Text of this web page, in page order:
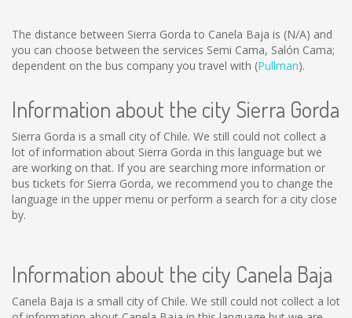
The distance between Sierra Gorda to Canela Baja is (N/A) and
you can choose between the services Semi Cama, Salón Cama;
dependent on the bus company you travel with (Pullman).
Information about the city Sierra Gorda
Sierra Gorda is a small city of Chile. We still could not collect a
lot of information about Sierra Gorda in this language but we
are working on that. If you are searching more information or
bus tickets for Sierra Gorda, we recommend you to change the
language in the upper menu or perform a search for a city close
by.
Information about the city Canela Baja
Canela Baja is a small city of Chile. We still could not collect a lot